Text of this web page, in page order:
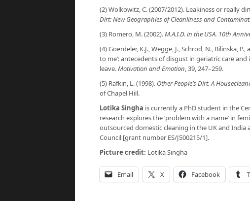
(2) Wolkowitz, C. (2007/2012). Leakiness or really
Dirt: New Geographies of Cleanliness and
(3) Romero, M. (2002).M.A.I.D. in the USA. 10th
(4) Goerdeler, K.J., Wegge, J., Schrod, N., Bilinska,
to me’: antecedents of disgust in geriatric care
leave.Motivation and Emotion, 39, 247–259.
(5) Rafkin, L. (1998). Other People’s Dirt. A
of Chapel Hill.
Lotika Singha is currently a PhD student in the
research explores the ‘problem with a name’ in
outsourced domestic cleaning in the UK and India
Council [grant number ES/J500215/1].
Picture credit: Lotika Singha
Email X Facebook